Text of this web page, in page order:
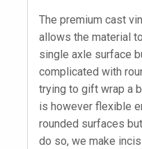
The premium cast
allows the material
single axle surface
complicated with
trying to gift wrap a
is however flexible
rounded surfaces
do so, we make